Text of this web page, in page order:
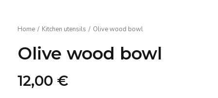
Home Kitchen utensils Olive wood bowl
Olive wood bowl
12,00 €